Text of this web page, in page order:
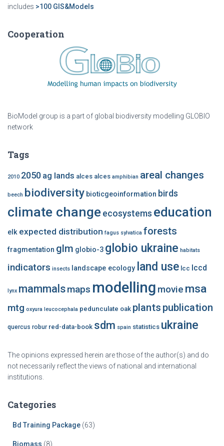
includes >100 GIS&Models
Cooperation
BioModel group is a part of global biodiversity modelling GLOBIO
network
Tags
2010 2050 ag lands alces alces amphibian areal changes
beech biodiversity bioticgeoinformation birds
climate change ecosystems education
elk expected distribution fagus sylvatica forests
fragmentation glm globio-3 globio ukraine habitats
indicators insects landscape ecology land use lcc lccd
lynx mammalsmaps modelling movie msa
mtg oxyura leucocephala pedunculate oak plants publication
quercus robur red-data-book sdm spain statistics ukraine
The opinions expressed herein are those of the author(s) and do
not necessarily reflect the views of national and international
institutions.
Categories
Bd Training Package (63)
Biomass (8)